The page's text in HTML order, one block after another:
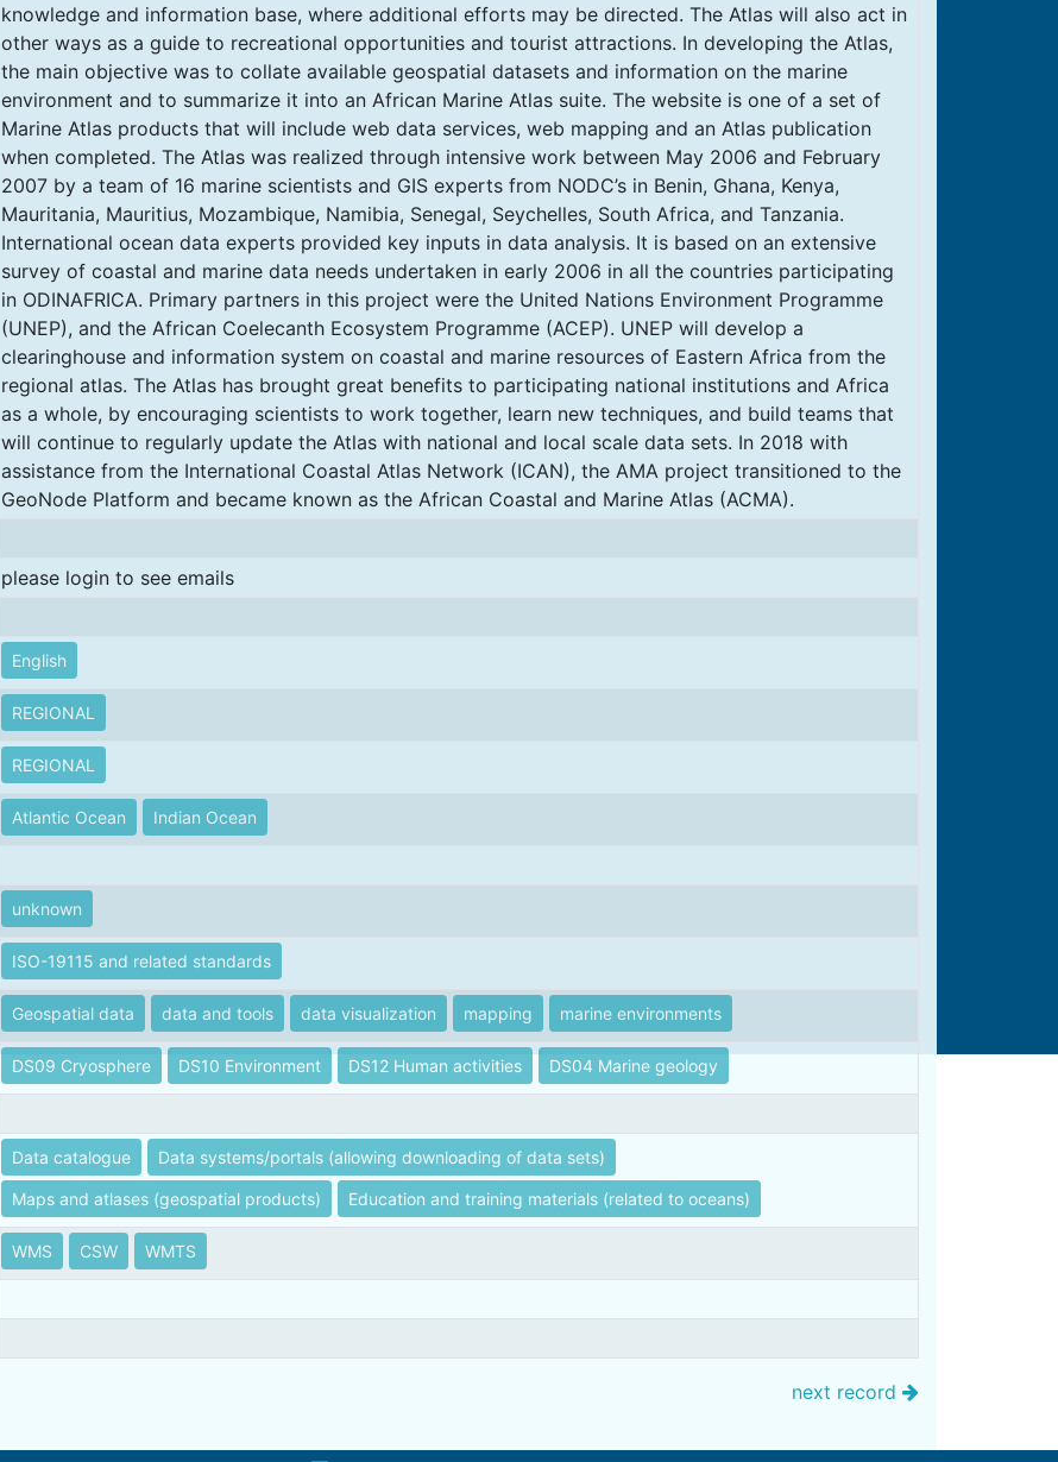
knowledge and information base, where additional efforts may be directed. The Atlas will also act in
other ways as a guide to recreational opportunities and tourist attractions. In developing the Atlas,
the main objective was to collate available geospatial datasets and information on the marine
environment and to summarize it into an African Marine Atlas suite. The website is one of a set of
Marine Atlas products that will include web data services, web mapping and an Atlas publication
when completed. The Atlas was realized through intensive work between May 2006 and February
2007 by a team of 16 marine scientists and GIS experts from NODC’s in Benin, Ghana, Kenya,
Mauritania, Mauritius, Mozambique, Namibia, Senegal, Seychelles, South Africa, and Tanzania.
International ocean data experts provided key inputs in data analysis. It is based on an extensive
survey of coastal and marine data needs undertaken in early 2006 in all the countries participating
in ODINAFRICA. Primary partners in this project were the United Nations Environment Programme
(UNEP), and the African Coelecanth Ecosystem Programme (ACEP). UNEP will develop a
clearinghouse and information system on coastal and marine resources of Eastern Africa from the
regional atlas. The Atlas has brought great benefits to participating national institutions and Africa
as a whole, by encouraging scientists to work together, learn new techniques, and build teams that
will continue to regularly update the Atlas with national and local scale data sets. In 2018 with
assistance from the International Coastal Atlas Network (ICAN), the AMA project transitioned to the
GeoNode Platform and became known as the African Coastal and Marine Atlas (ACMA).
please login to see emails
English
REGIONAL
REGIONAL
Atlantic Ocean Indian Ocean
unknown
ISO-19115 and related standards
Geospatial data data and tools data visualization mapping marine environments
DS09 Cryosphere DS10 Environment DS12 Human activities DS04 Marine geology
Data catalogue Data systems/portals (allowing downloading of data sets)
Maps and atlases (geospatial products) Education and training materials (related to oceans)
WMS CSW WMTS
next record